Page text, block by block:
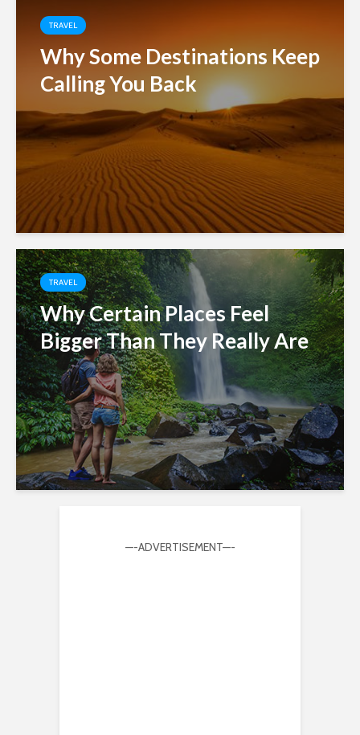
TRAVEL
Why Some Destinations Keep
Calling You Back
TRAVEL
Why Certain Places Feel
Bigger Than They Really Are
—-ADVERTISEMENT—-